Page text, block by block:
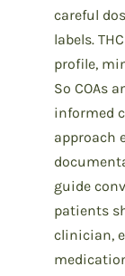
careful
labels.
profile,
So COAs
informed
approach
guide
patients
clinician,